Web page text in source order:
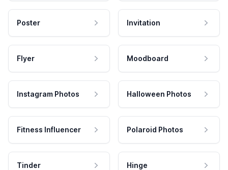
Poster Invitation
Flyer Moodboard
Instagram Photos Halloween Photos
Fitness Influencer Polaroid Photos
Tinder Hinge